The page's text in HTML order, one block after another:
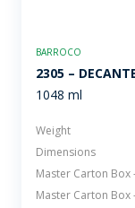
BARROCO
2305 –
1048 ml
Weight
Dimensions
Master Carton Box
Master Carton Box